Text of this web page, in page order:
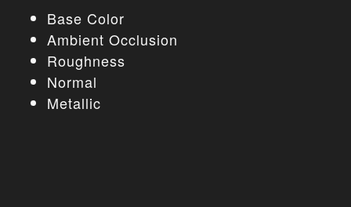
Base Color
Ambient Occlusion
Roughness
Normal
Metallic